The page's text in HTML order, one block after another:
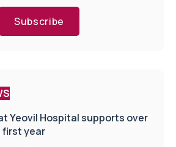
Subscribe
Yeovil Hospital supports over
first year